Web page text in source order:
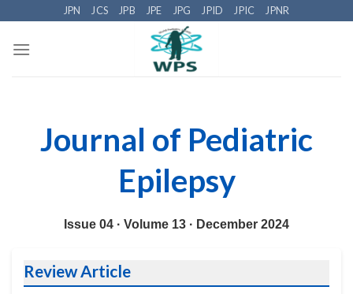
Skip
to
content
JPN JCS JPB JPE JPG JPID JPIC JPNR
Journal of Pediatric
Epilepsy
Issue 04 · Volume 13 · December 2024
Review Article